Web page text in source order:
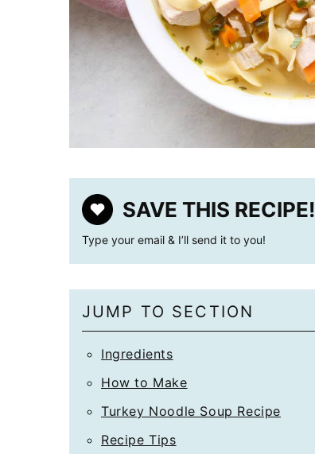
SAVE THIS RECIPE!
Type your email & I’ll send it to you!
JUMP TO SECTION
Ingredients
How to Make
Turkey Noodle Soup Recipe
Recipe Tips